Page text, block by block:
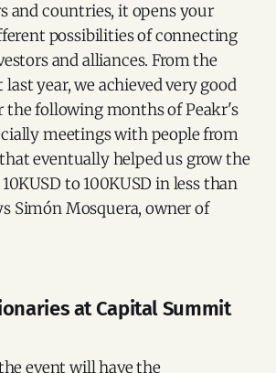
and countries, it opens your
possibilities of connecting
and alliances. From the
year, we achieved very good
the following months of Peakr's
meetings with people from
eventually helped us grow the
to 100KUSD in less than
Simón Mosquera, owner of
at Capital Summit
event will have the